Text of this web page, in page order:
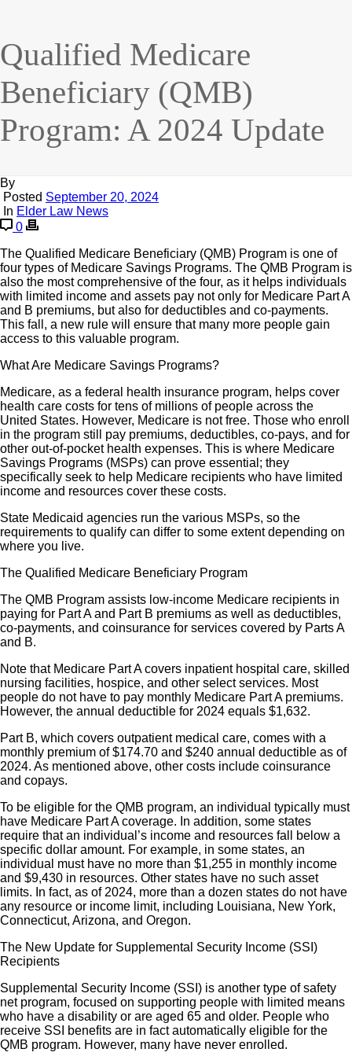
Qualified Medicare
Beneficiary (QMB)
Program: A 2024 Update
By
Posted September 20, 2024
In Elder Law News
0
The Qualified Medicare Beneficiary (QMB) Program is one of
four types of Medicare Savings Programs. The QMB Program is
also the most comprehensive of the four, as it helps individuals
with limited income and assets pay not only for Medicare Part A
and B premiums, but also for deductibles and co-payments.
This fall, a new rule will ensure that many more people gain
access to this valuable program.
What Are Medicare Savings Programs?
Medicare, as a federal health insurance program, helps cover
health care costs for tens of millions of people across the
United States. However, Medicare is not free. Those who enroll
in the program still pay premiums, deductibles, co-pays, and for
other out-of-pocket health expenses. This is where Medicare
Savings Programs (MSPs) can prove essential; they
specifically seek to help Medicare recipients who have limited
income and resources cover these costs.
State Medicaid agencies run the various MSPs, so the
requirements to qualify can differ to some extent depending on
where you live.
The Qualified Medicare Beneficiary Program
The QMB Program assists low-income Medicare recipients in
paying for Part A and Part B premiums as well as deductibles,
co-payments, and coinsurance for services covered by Parts A
and B.
Note that Medicare Part A covers inpatient hospital care, skilled
nursing facilities, hospice, and other select services. Most
people do not have to pay monthly Medicare Part A premiums.
However, the annual deductible for 2024 equals $1,632.
Part B, which covers outpatient medical care, comes with a
monthly premium of $174.70 and $240 annual deductible as of
2024. As mentioned above, other costs include coinsurance
and copays.
To be eligible for the QMB program, an individual typically must
have Medicare Part A coverage. In addition, some states
require that an individual’s income and resources fall below a
specific dollar amount. For example, in some states, an
individual must have no more than $1,255 in monthly income
and $9,430 in resources. Other states have no such asset
limits. In fact, as of 2024, more than a dozen states do not have
any resource or income limit, including Louisiana, New York,
Connecticut, Arizona, and Oregon.
The New Update for Supplemental Security Income (SSI)
Recipients
Supplemental Security Income (SSI) is another type of safety
net program, focused on supporting people with limited means
who have a disability or are aged 65 and older. People who
receive SSI benefits are in fact automatically eligible for the
QMB program. However, many have never enrolled.